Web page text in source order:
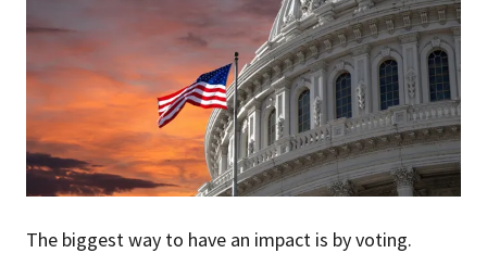
The biggest way to have an impact is by voting.